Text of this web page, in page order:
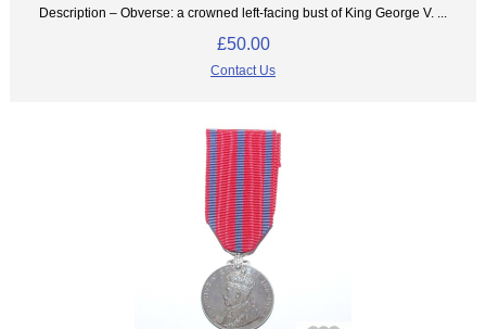
Description – Obverse: a crowned left-facing bust of King George V. ...
£50.00
Contact Us